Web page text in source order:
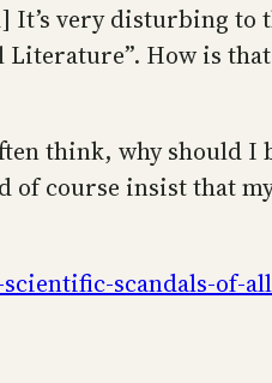
It’s very disturbing
How is
think, why should I
course insist that
scandals-of-